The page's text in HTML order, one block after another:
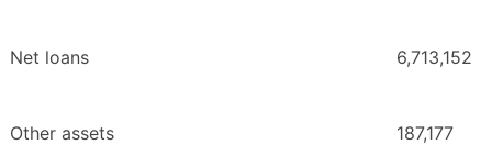
Net loans 6,713,152
Other assets 187,177